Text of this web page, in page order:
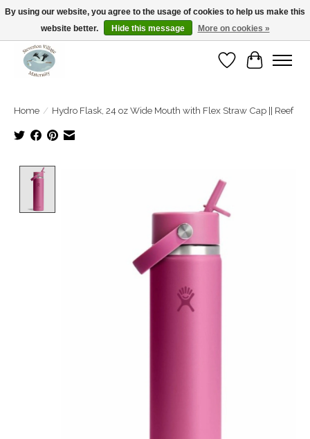
Open Tue-Sat 10-5pm Sunday 12-4pm
WishlistCart
Home / Hydro Flask, 24 oz Wide Mouth with Flex Straw Cap || Reef
By using our website, you agree to the usage of cookies to help us make this
website better.
Hide this message More on cookies »